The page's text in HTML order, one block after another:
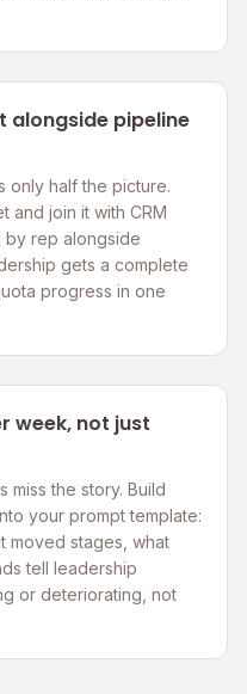
alongside pipeline
only half the picture.
and join it with CRM
by rep alongside
gets a complete
progress in one
week, not just
miss the story. Build
your prompt template:
moved stages, what
tell leadership
or deteriorating, not